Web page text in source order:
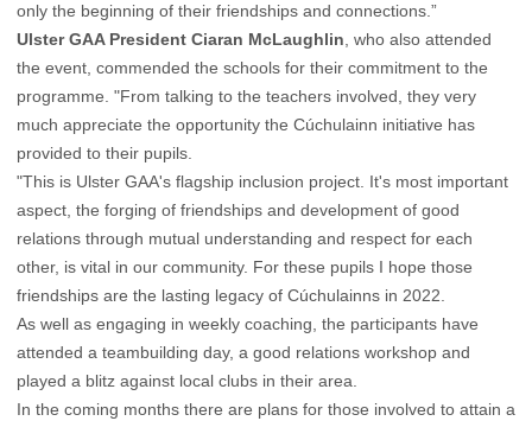
only the beginning of their friendships and connections.”
Ulster GAA President Ciaran McLaughlin , who also attended
the event, commended the schools for their commitment to the
programme. "From talking to the teachers involved, they very
much appreciate the opportunity the Cúchulainn initiative has
provided to their pupils.
"This is Ulster GAA's flagship inclusion project. It's most important
aspect, the forging of friendships and development of good
relations through mutual understanding and respect for each
other, is vital in our community. For these pupils I hope those
friendships are the lasting legacy of Cúchulainns in 2022.
As well as engaging in weekly coaching, the participants have
attended a teambuilding day, a good relations workshop and
played a blitz against local clubs in their area.
In the coming months there are plans for those involved to attain a